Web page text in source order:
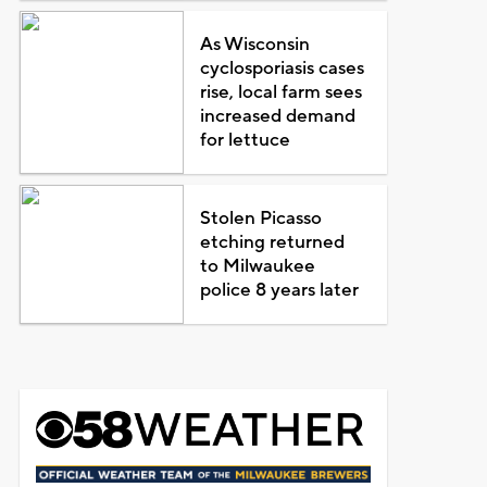
As Wisconsin
cyclosporiasis cases
rise, local farm sees
increased demand
for lettuce
Stolen Picasso
etching returned
to Milwaukee
police 8 years later